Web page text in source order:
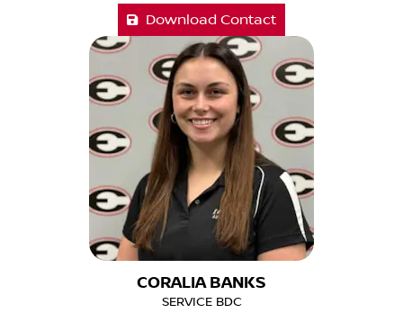
Download Contact
CORALIA BANKS
SERVICE BDC